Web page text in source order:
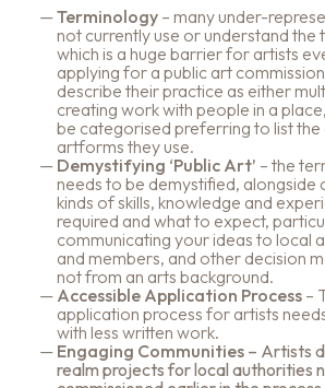
Terminology– many under-
not currently use or understand the
which is a huge barrier for artists
applying for a public art
describe their practice as either
creating work with people in a
be categorised preferring to list
artforms they use.
Demystifying ‘Public Art’ – the
needs to be demystified, alongside
kinds of skills, knowledge and
required and what to expect,
communicating your ideas to local
and members, and other decision
not from an arts background.
Accessible Application Process –
application process for artists
with less written work.
Engaging Communities – Artists
realm projects for local authorities